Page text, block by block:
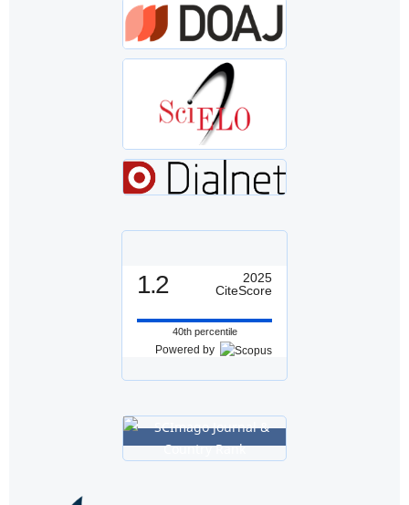
1.2
2025
CiteScore
40th percentile
Powered by